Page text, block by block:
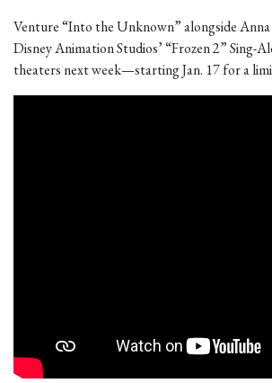
Venture “Into the Unknown” alongside
Disney Animation Studios’ “Frozen 2” Sing-
theaters next week—starting Jan. 17 for a